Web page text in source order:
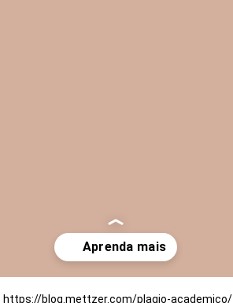
https://blog.mettzer.com/plagio-academico/